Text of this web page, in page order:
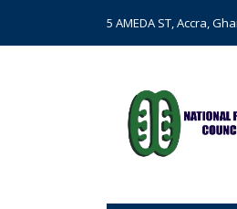
5 AMEDA ST, Accra,